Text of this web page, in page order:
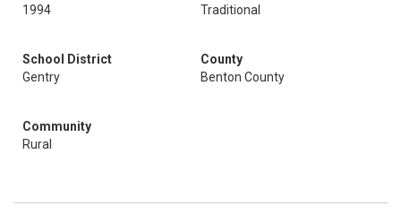
1994
Traditional
School District
Gentry
County
Benton County
Community
Rural